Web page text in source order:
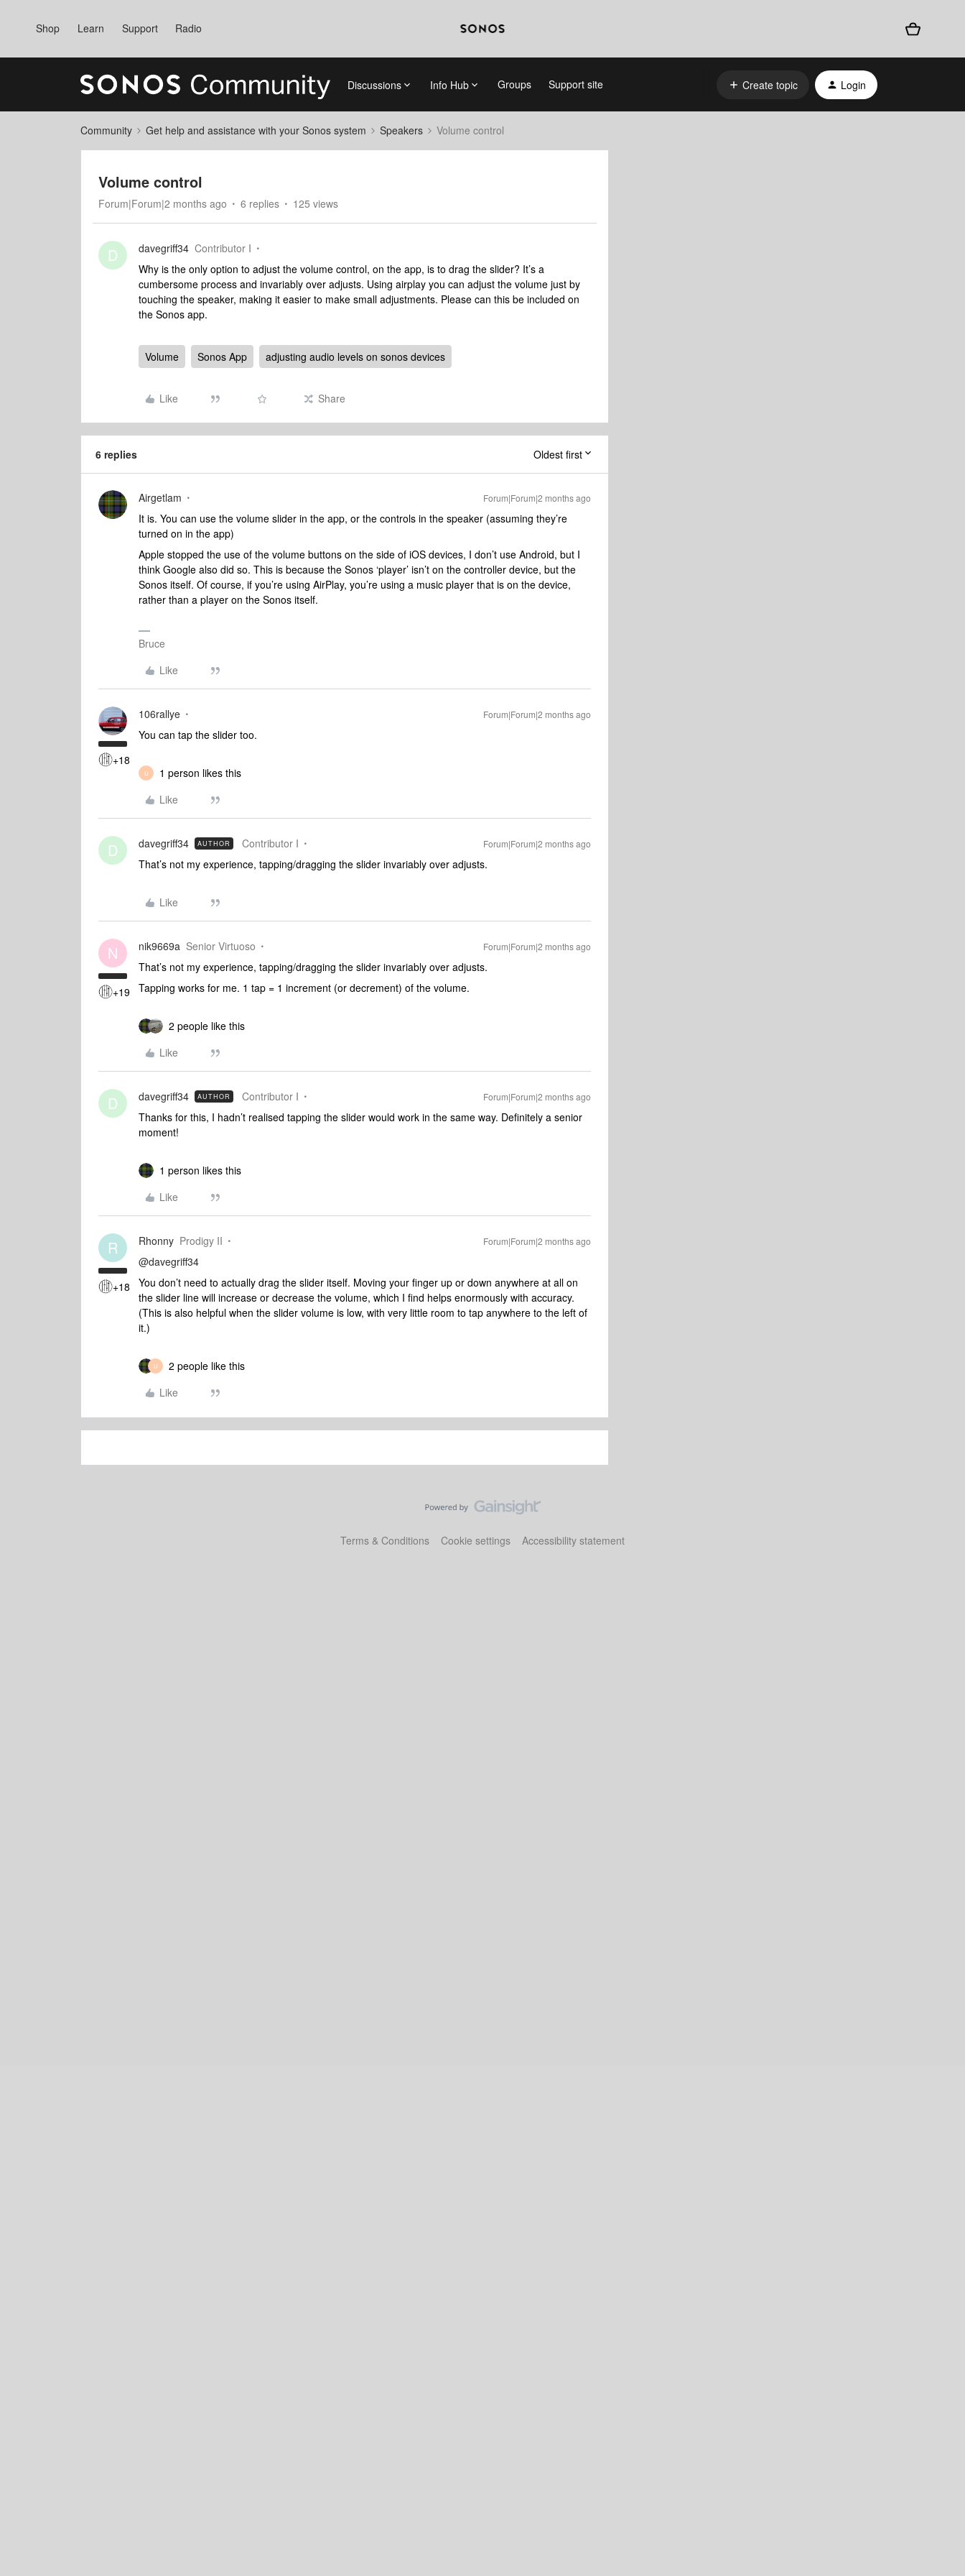
Shop Learn Support Radio
Discussions Info Hub Groups Support site Create topic Login
Community Get help and assistance with your Sonos system Speakers Volume control
Volume control
Forum|Forum|2 months ago 6 replies 125 views
D davegriff34 Contributor I
Why is the only option to adjust the volume control, on the app, is to drag the slider? It’s a
cumbersome process and invariably over adjusts. Using airplay you can adjust the volume just by
touching the speaker, making it easier to make small adjustments. Please can this be included on
the Sonos app.
Volume Sonos App adjusting audio levels on sonos devices
Like Share
6 replies Oldest first
Airgetlam Forum|Forum|2 months ago
It is. You can use the volume slider in the app, or the controls in the speaker (assuming they’re
turned on in the app)
Apple stopped the use of the volume buttons on the side of iOS devices, I don’t use Android, but I
think Google also did so. This is because the Sonos ‘player’ isn’t on the controller device, but the
Sonos itself. Of course, if you’re using AirPlay, you’re using a music player that is on the device,
rather than a player on the Sonos itself.
Bruce
Like
+18
106rallye Forum|Forum|2 months ago
You can tap the slider too.
U
1 person likes this
Like
D davegriff34 AUTHOR Contributor I Forum|Forum|2 months ago
That’s not my experience, tapping/dragging the slider invariably over adjusts.
Like
N
+19
nik9669a Senior Virtuoso Forum|Forum|2 months ago
That’s not my experience, tapping/dragging the slider invariably over adjusts.
Tapping works for me. 1 tap = 1 increment (or decrement) of the volume.
2 people like this
Like
D davegriff34 AUTHOR Contributor I Forum|Forum|2 months ago
Thanks for this, I hadn’t realised tapping the slider would work in the same way. Definitely a senior
moment!
1 person likes this
Like
R
+18
Rhonny Prodigy II Forum|Forum|2 months ago
@davegriff34
You don’t need to actually drag the slider itself. Moving your finger up or down anywhere at all on
the slider line will increase or decrease the volume, which I find helps enormously with accuracy.
(This is also helpful when the slider volume is low, with very little room to tap anywhere to the left of
it.)
U
2 people like this
Like
Terms & Conditions Cookie settings Accessibility statement